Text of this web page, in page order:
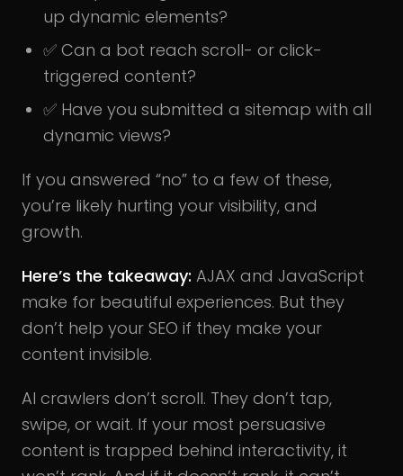
up dynamic elements?
✅ Can a bot reach scroll- or click-
triggered content?
✅ Have you submitted a sitemap with all
dynamic views?
If you answered “no” to a few of these,
you’re likely hurting your visibility, and
growth.
Here’s the takeaway: AJAX and JavaScript
make for beautiful experiences. But they
don’t help your SEO if they make your
content invisible.
AI crawlers don’t scroll. They don’t tap,
swipe, or wait. If your most persuasive
content is trapped behind interactivity, it